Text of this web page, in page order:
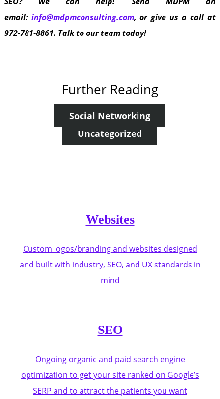
email: info@mdpmconsulting.com, or give us a call at
972-781-8861. Talk to our team today!
Further Reading
Social Networking
Uncategorized
Websites
Custom logos/branding and websites designed
and built with industry, SEO, and UX standards in
mind
SEO
Ongoing organic and paid search engine
optimization to get your site ranked on Google’s
SERP and to attract the patients you want